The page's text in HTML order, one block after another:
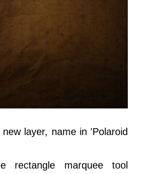
layer, name in 'Polaroid
rectangle marquee tool